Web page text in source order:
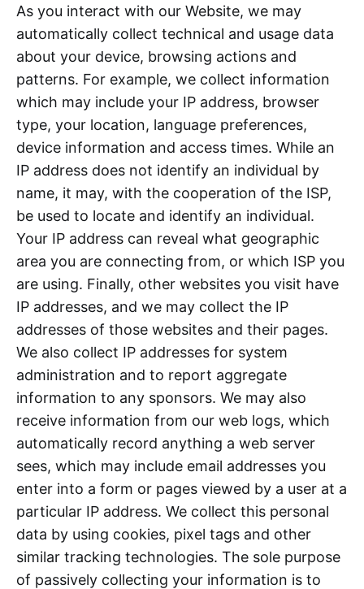
As you interact with our Website, we may
automatically collect technical and usage data
about your device, browsing actions and
patterns. For example, we collect information
which may include your IP address, browser
type, your location, language preferences,
device information and access times. While an
IP address does not identify an individual by
name, it may, with the cooperation of the ISP,
be used to locate and identify an individual.
Your IP address can reveal what geographic
area you are connecting from, or which ISP you
are using. Finally, other websites you visit have
IP addresses, and we may collect the IP
addresses of those websites and their pages.
We also collect IP addresses for system
administration and to report aggregate
information to any sponsors. We may also
receive information from our web logs, which
automatically record anything a web server
sees, which may include email addresses you
enter into a form or pages viewed by a user at a
particular IP address. We collect this personal
data by using cookies, pixel tags and other
similar tracking technologies. The sole purpose
of passively collecting your information is to